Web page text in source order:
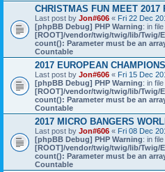
CHRISTMAS FUN MEET 2017
Last post by Jon#606 « Fri 22 Dec
[phpBB Debug] PHP Warning: in file
[ROOT]/vendor/twig/twig/lib/Twig/
count(): Parameter must be an
Countable
2017 EUROPEAN
Last post by Jon#606 « Fri 15 Dec
[phpBB Debug] PHP Warning: in file
[ROOT]/vendor/twig/twig/lib/Twig/
count(): Parameter must be an
Countable
2017 MICRO BANGERS
Last post by Jon#606 « Fri 08 Dec
[phpBB Debug] PHP Warning: in file
[ROOT]/vendor/twig/twig/lib/Twig/
count(): Parameter must be an
Countable